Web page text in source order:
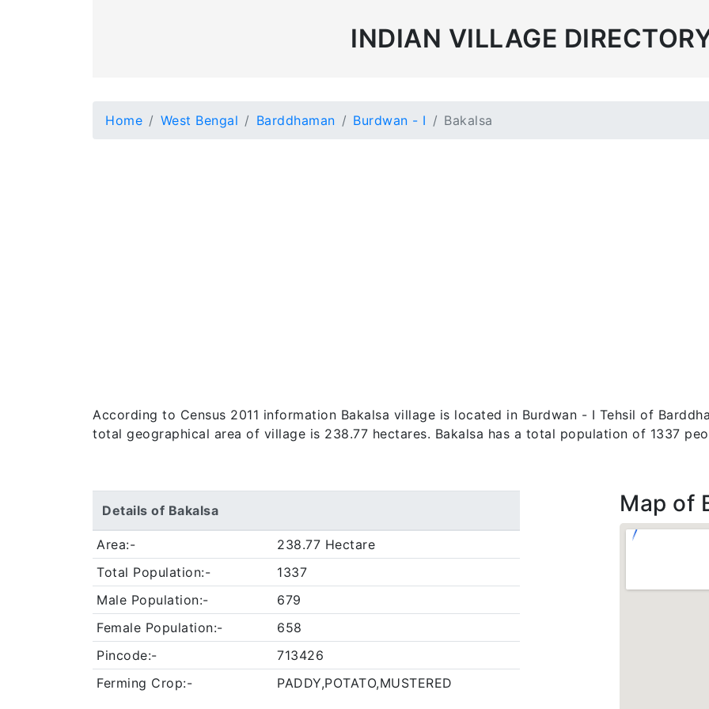
INDIAN VILLAGE
Home West Bengal Barddhaman Burdwan - I Bakalsa
According to Census 2011 information Bakalsa village is located in Burdwan - I Tehsil of
total geographical area of village is 238.77 hectares. Bakalsa has a total population of 1337
Details of Bakalsa
Area:-
238.77 Hectare
Total Population:-
1337
Male Population:-
679
Female Population:-
658
Pincode:-
713426
Ferming Crop:-
PADDY,POTATO,MUSTERED
Map of